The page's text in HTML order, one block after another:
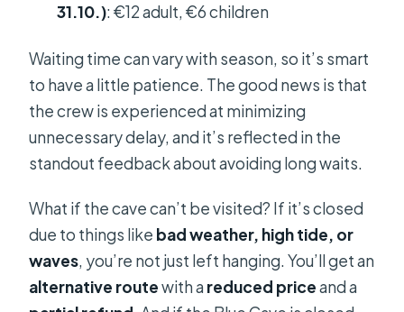
31.10.): €12 adult, €6 children
Waiting time can vary with season, so it’s smart
to have a little patience. The good news is that
the crew is experienced at minimizing
unnecessary delay, and it’s reflected in the
standout feedback about avoiding long waits.
What if the cave can’t be visited? If it’s closed
due to things like bad weather, high tide, or
waves, you’re not just left hanging. You’ll get an
alternative routewith a reduced priceand a